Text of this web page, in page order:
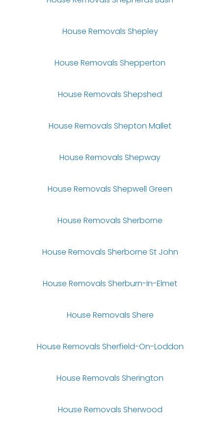
House Removals Shepley
House Removals Shepperton
House Removals Shepshed
House Removals Shepton Mallet
House Removals Shepway
House Removals Shepwell Green
House Removals Sherborne
House Removals Sherborne St John
House Removals Sherburn-In-Elmet
House Removals Shere
House Removals Sherfield-On-Loddon
House Removals Sherington
House Removals Sherwood